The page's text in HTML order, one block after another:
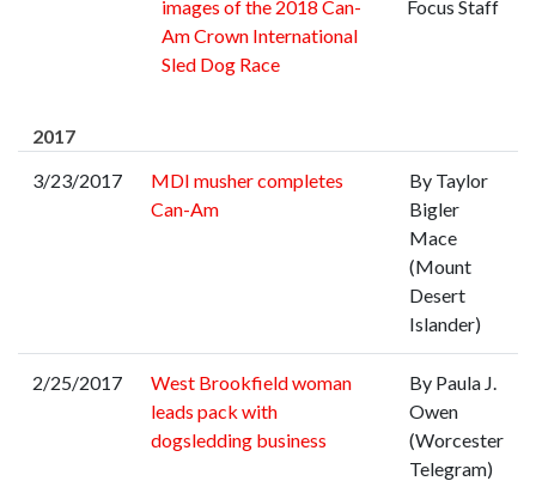
images of the 2018 Can-
Am Crown International
Sled Dog Race
Focus Staff
2017
3/23/2017
MDI musher completes
Can-Am
By Taylor
Bigler
Mace
(Mount
Desert
Islander)
2/25/2017
West Brookfield woman
leads pack with
dogsledding business
By Paula J.
Owen
(Worcester
Telegram)